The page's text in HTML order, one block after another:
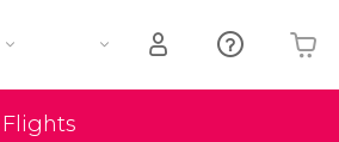
Flights
Your shopping basket is empty